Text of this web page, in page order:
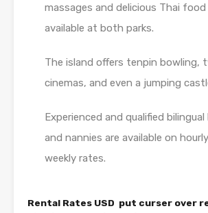
massages and delicious Thai food
available at both parks.
The island offers tenpin bowling,
cinemas, and even a jumping
Experienced and qualified
and nannies are available on
weekly rates.
Rental Rates USD put curser over